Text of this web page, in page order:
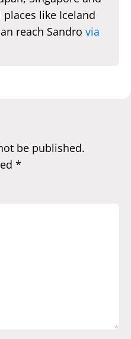
like Iceland
reach Sandro via
be published.
*